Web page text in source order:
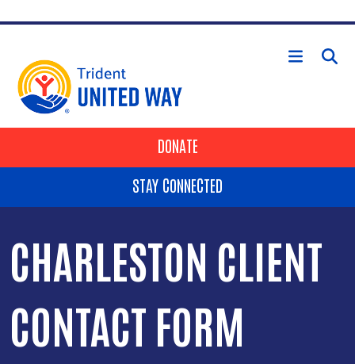
HEADER BUTTONS
DONATE
STAY CONNECTED
CHARLESTON CLIENT
CONTACT FORM